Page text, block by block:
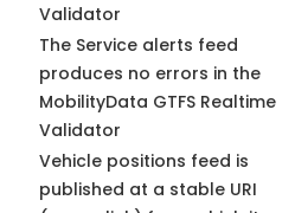
Validator
The Service alerts feed
produces no errors in the
MobilityData GTFS Realtime
Validator
Vehicle positions feed is
published at a stable URI